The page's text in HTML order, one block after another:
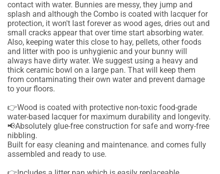
contact with water. Bunnies are messy, they jump and
splash and although the Combo is coated with lacquer for
protection, it won't last forever as wood ages, dries out and
small cracks appear that over time start absorbing water.
Also, keeping water this close to hay, pellets, other foods
and litter with poo is unhygienic and your bunny will
always have dirty water. We suggest using a heavy and
thick ceramic bowl on a large pan. That will keep them
from contaminating their own water and prevent damage
to your floors.
👉Wood is coated with protective non-toxic food-grade
water-based lacquer for maximum durability and longevity.
📢Absolutely glue-free construction for safe and worry-free
nibbling.
Built for easy cleaning and maintenance. and comes fully
assembled and ready to use.